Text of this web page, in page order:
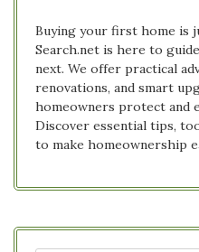
Buying your first home is
Search.net is here to
next. We offer practical
renovations, and smart
homeowners protect and
Discover essential tips,
to make homeownership